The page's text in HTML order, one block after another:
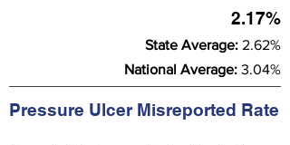
2.17%
State Average: 2.62%
National Average: 3.04%
Pressure Ulcer Misreported Rate